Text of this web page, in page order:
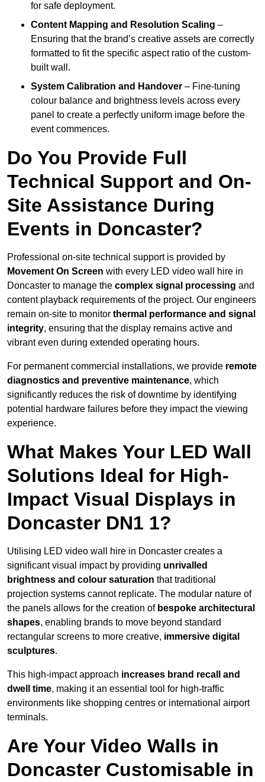
for safe deployment.
Content Mapping and Resolution Scaling –
Ensuring that the brand’s creative assets are correctly
formatted to fit the specific aspect ratio of the custom-
built wall.
System Calibration and Handover – Fine-tuning
colour balance and brightness levels across every
panel to create a perfectly uniform image before the
event commences.
Do You Provide Full
Technical Support and On-
Site Assistance During
Events in Doncaster?
Professional on-site technical support is provided by
Movement On Screen with every LED video wall hire in
Doncaster to manage the complex signal processing and
content playback requirements of the project. Our engineers
remain on-site to monitor thermal performance and signal
integrity, ensuring that the display remains active and
vibrant even during extended operating hours.
For permanent commercial installations, we provide remote
diagnostics and preventive maintenance, which
significantly reduces the risk of downtime by identifying
potential hardware failures before they impact the viewing
experience.
What Makes Your LED Wall
Solutions Ideal for High-
Impact Visual Displays in
Doncaster DN1 1?
Utilising LED video wall hire in Doncaster creates a
significant visual impact by providing unrivalled
brightness and colour saturation that traditional
projection systems cannot replicate. The modular nature of
the panels allows for the creation of bespoke architectural
shapes, enabling brands to move beyond standard
rectangular screens to more creative, immersive digital
sculptures.
This high-impact approach increases brand recall and
dwell time, making it an essential tool for high-traffic
environments like shopping centres or international airport
terminals.
Are Your Video Walls in
Doncaster Customisable in